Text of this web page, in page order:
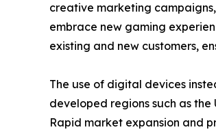
creative marketing
embrace new gaming
existing and new customers,
The use of digital devices
developed regions such as the
Rapid market expansion and